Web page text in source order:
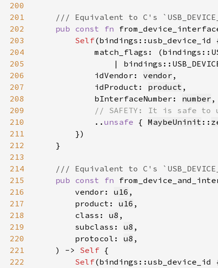
200
201
202
pub const fn
203
Self
204
205
|
206
            idVendor:
vendor
207
            idProduct:
product
208
            bInterfaceNumber:
number
209
210
.. unsafe { MaybeUninit ::
211
212
213
214
215
pub const fn
216
        vendor:
u16
217
        product:
u16
218
        class:
u8
219
        subclass:
u8
220
        protocol:
u8
221
    ) ->
Self
222
Self